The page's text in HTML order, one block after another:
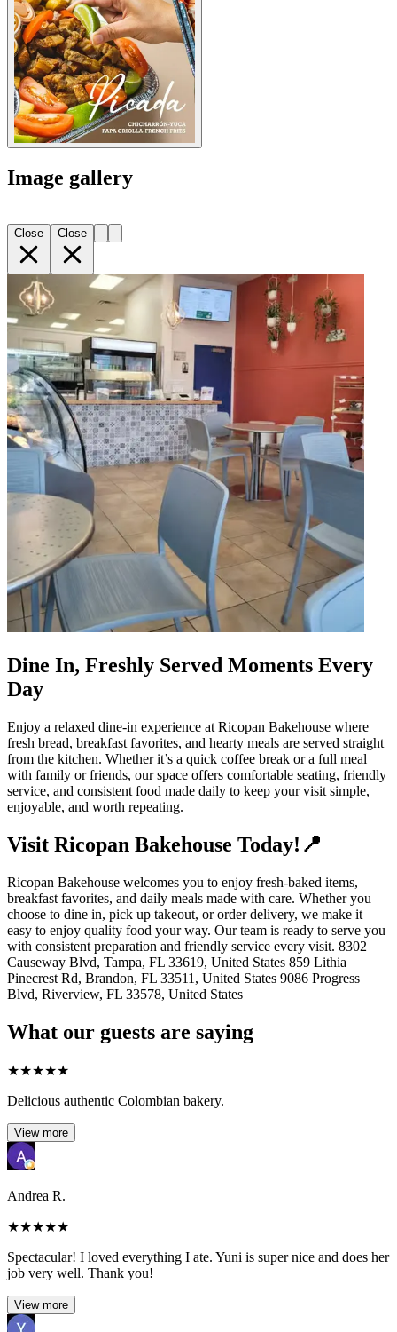
Image gallery
Close Close
Dine In, Freshly Served Moments Every
Day
Enjoy a relaxed dine-in experience at Ricopan Bakehouse where
fresh bread, breakfast favorites, and hearty meals are served straight
from the kitchen. Whether it’s a quick coffee break or a full meal
with family or friends, our space offers comfortable seating, friendly
service, and consistent food made daily to keep your visit simple,
enjoyable, and worth repeating.
Visit Ricopan Bakehouse Today!📍
Ricopan Bakehouse welcomes you to enjoy fresh-baked items,
breakfast favorites, and daily meals made with care. Whether you
choose to dine in, pick up takeout, or order delivery, we make it
easy to enjoy quality food your way. Our team is ready to serve you
with consistent preparation and friendly service every visit. 8302
Causeway Blvd, Tampa, FL 33619, United States 859 Lithia
Pinecrest Rd, Brandon, FL 33511, United States 9086 Progress
Blvd, Riverview, FL 33578, United States
What our guests are saying
★★★★★
Delicious authentic Colombian bakery.
View more
Andrea R.
★★★★★
Spectacular! I loved everything I ate. Yuni is super nice and does her
job very well. Thank you!
View more